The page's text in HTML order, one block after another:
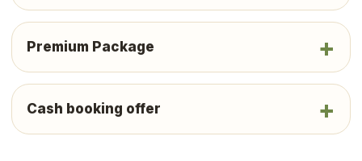
Premium Package
Cash booking offer